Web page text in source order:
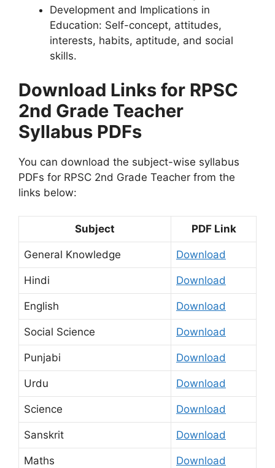
Development and Implications in
Education: Self-concept, attitudes,
interests, habits, aptitude, and social
skills.
Download Links for RPSC
2nd Grade Teacher
Syllabus PDFs
You can download the subject-wise syllabus
PDFs for RPSC 2nd Grade Teacher from the
links below:
Subject PDF Link
General Knowledge Download
Hindi Download
English Download
Social Science Download
Punjabi Download
Urdu Download
Science Download
Sanskrit Download
Maths Download